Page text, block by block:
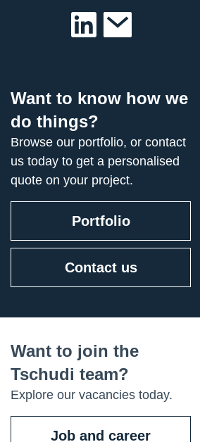
Want to know how we
do things?
Browse our portfolio, or contact
us today to get a personalised
quote on your project.
Portfolio
Contact us
Want to join the
Tschudi team?
Explore our vacancies today.
Job and career